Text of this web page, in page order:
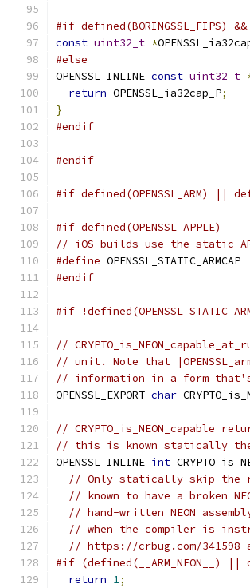
#if defined(BORINGSSL_FIPS) &&
const uint32_t *
#else
OPENSSL_INLINE const uint32_t
return OPENSSL_ia32cap_P;
}
#endif
#endif
#if defined(OPENSSL_ARM) ||
#if defined(OPENSSL_APPLE)
// iOS builds use the static
#define OPENSSL_STATIC_ARMCAP
#endif
#if
//
// unit. Note that
// information in a form
OPENSSL_EXPORT char
// CRYPTO_is_NEON_capable
// this is known statically
OPENSSL_INLINE int
// Only statically skip the
// known to have a broken
// hand-written NEON
// when the compiler is
// https://crbug.com/341598
#if (defined(__ARM_NEON__) ||
return 1;